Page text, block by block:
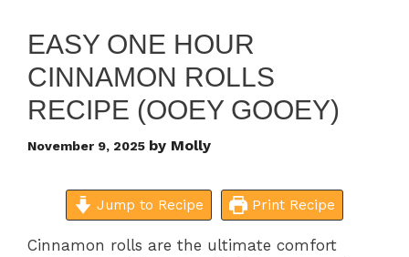
EASY ONE HOUR
CINNAMON ROLLS
RECIPE (OOEY GOOEY)
November 9, 2025 by Molly
Jump to Recipe Print Recipe
Cinnamon rolls are the ultimate comfort